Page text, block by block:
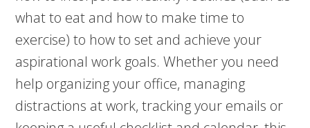
what to eat and how to make time to
exercise) to how to set and achieve your
aspirational work goals. Whether you need
help organizing your office, managing
distractions at work, tracking your emails or